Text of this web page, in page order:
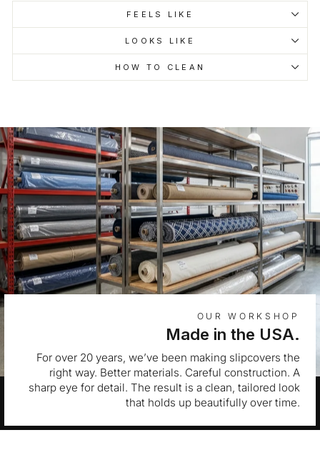
FEELS LIKE
LOOKS LIKE
HOW TO CLEAN
OUR WORKSHOP
Made in the USA.
For over 20 years, we’ve been making slipcovers the
right way. Better materials. Careful construction. A
sharp eye for detail. The result is a clean, tailored look
that holds up beautifully over time.